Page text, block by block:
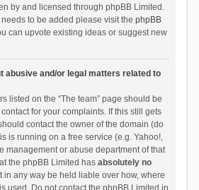
by and licensed through phpBB Limited.
to be added please visit the phpBB
can upvote existing ideas or suggest new
abusive and/or legal matters related to
listed on the “The team” page should be
for your complaints. If this still gets
contact the owner of the domain (do
is running on a free service (e.g. Yahoo!,
management or abuse department of that
the phpBB Limited has absolutely no
in any way be held liable over how, where
used. Do not contact the phpBB Limited in